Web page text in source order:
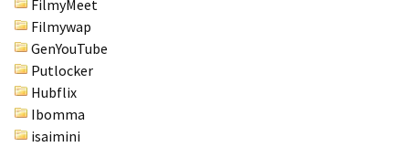
FilmyMeet
Filmywap
GenYouTube
Putlocker
Hubflix
Ibomma
isaimini